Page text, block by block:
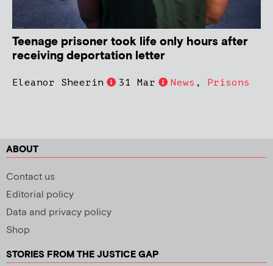
Teenage prisoner took life only hours after
receiving deportation letter
Eleanor Sheerin 31 Mar News , Prisons
ABOUT
Contact us
Editorial policy
Data and privacy policy
Shop
STORIES FROM THE JUSTICE GAP